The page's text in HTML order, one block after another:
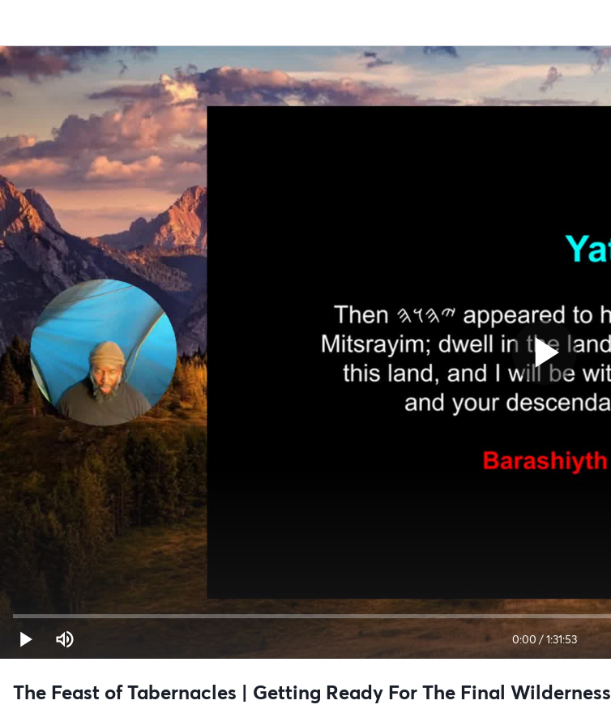
0:00 /1:31:53
The Feast of Tabernacles | Getting Ready For The Final Wilderness